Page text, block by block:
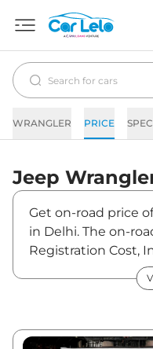
WRANGLER PRICE
Jeep
Get on-road price
in Delhi. The on-
Registration Cost,
Accessories Cost
Wrangler on-road
Wrangler is
₹67,81,000. Visit